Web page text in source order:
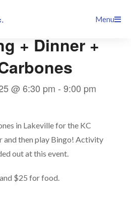
Menu
+ Dinner +
@ 6:30 pm -9:00 pm
in Lakeville for the KC
and then play Bingo! Activity
out at this event.
$25 for food.